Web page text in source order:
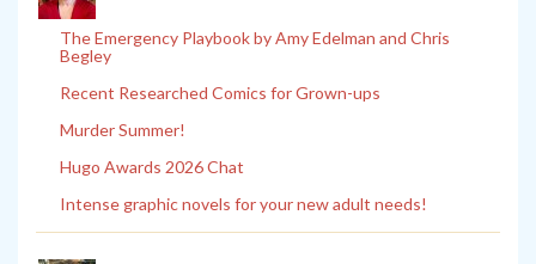
The Emergency Playbook by Amy Edelman and Chris
Begley
Recent Researched Comics for Grown-ups
Murder Summer!
Hugo Awards 2026 Chat
Intense graphic novels for your new adult needs!